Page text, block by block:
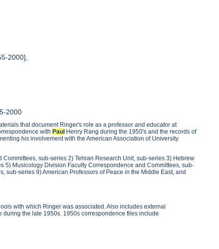
2000],
2000
that document Ringer's role as a professor and educator at
with Paul Henry Rang during the 1950's and the records of
his involvement with the American Association of University
sub-series 2) Tehran Research Unit, sub-series 3) Hebrew
5) Musicology Division Faculty Correspondence and Committees, sub-
sub-series 9) American Professors of Peace in the Middle East, and
with which Ringer was associated. Also includes external
the late 1950s. 1950s correspondence files include